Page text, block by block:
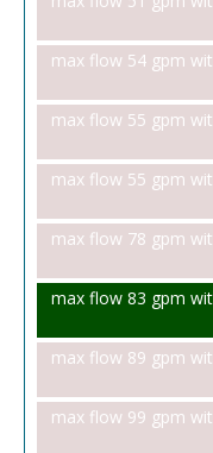
max flow 54 gpm
max flow 55 gpm
max flow 55 gpm
max flow 78 gpm
max flow 83 gpm
max flow 89 gpm
max flow 99 gpm